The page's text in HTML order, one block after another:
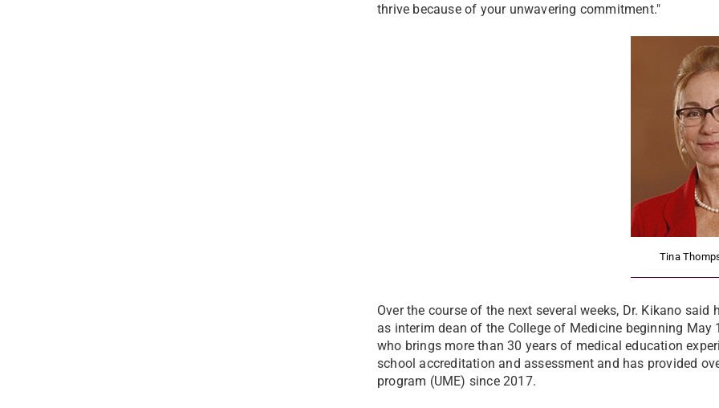
thrive because of your unwavering commitment."
Tina
Over the course of the next several weeks, Dr. Kikano
as interim dean of the College of Medicine beginning
who brings more than 30 years of medical education
school accreditation and assessment and has provided
program (UME) since 2017.